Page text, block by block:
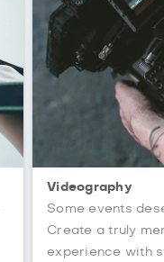
Videography
Some events
Create a truly
experience with